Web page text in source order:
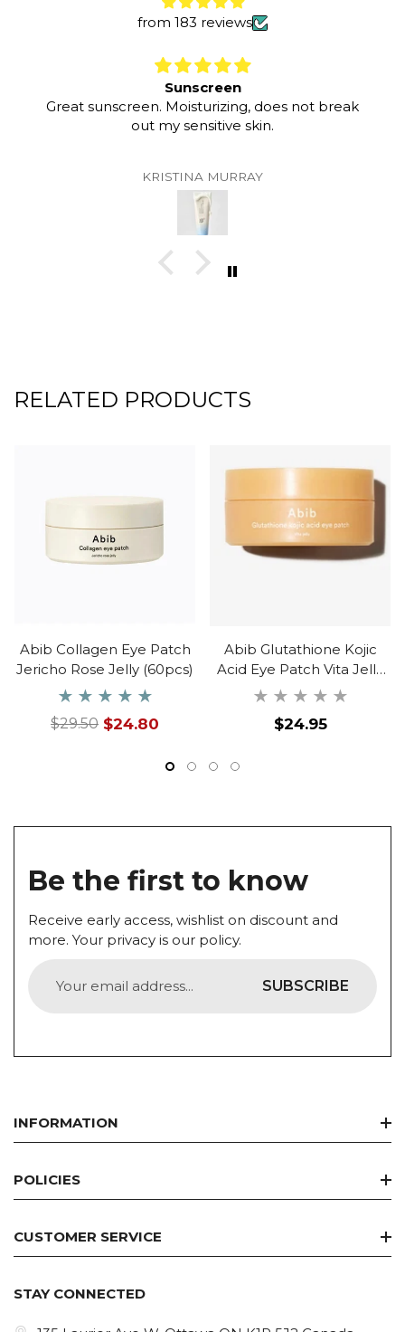
from 183 reviews
Sunscreen
Great sunscreen. Moisturizing, does not break
out my sensitive skin.
KRISTINA MURRAY
RELATED PRODUCTS
Abib Collagen Eye Patch
Jericho Rose Jelly (60pcs)
$29.50 $24.80
Abib Glutathione Kojic
Acid Eye Patch Vita Jelly
(60ea)
Regular
$24.95
Be the first to know
Receive early access, wishlist on discount and
more. Your privacy is our policy.
SUBSCRIBE
INFORMATION
Home
Best Seller
Discount Deals
Brands
Concern
POLICIES
Refund Policy
Privacy Policy
Terms Of Service
CUSTOMER SERVICE
Collabs
STAY CONNECTED